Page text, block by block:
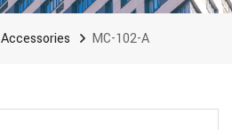
Accessories MC-102-A